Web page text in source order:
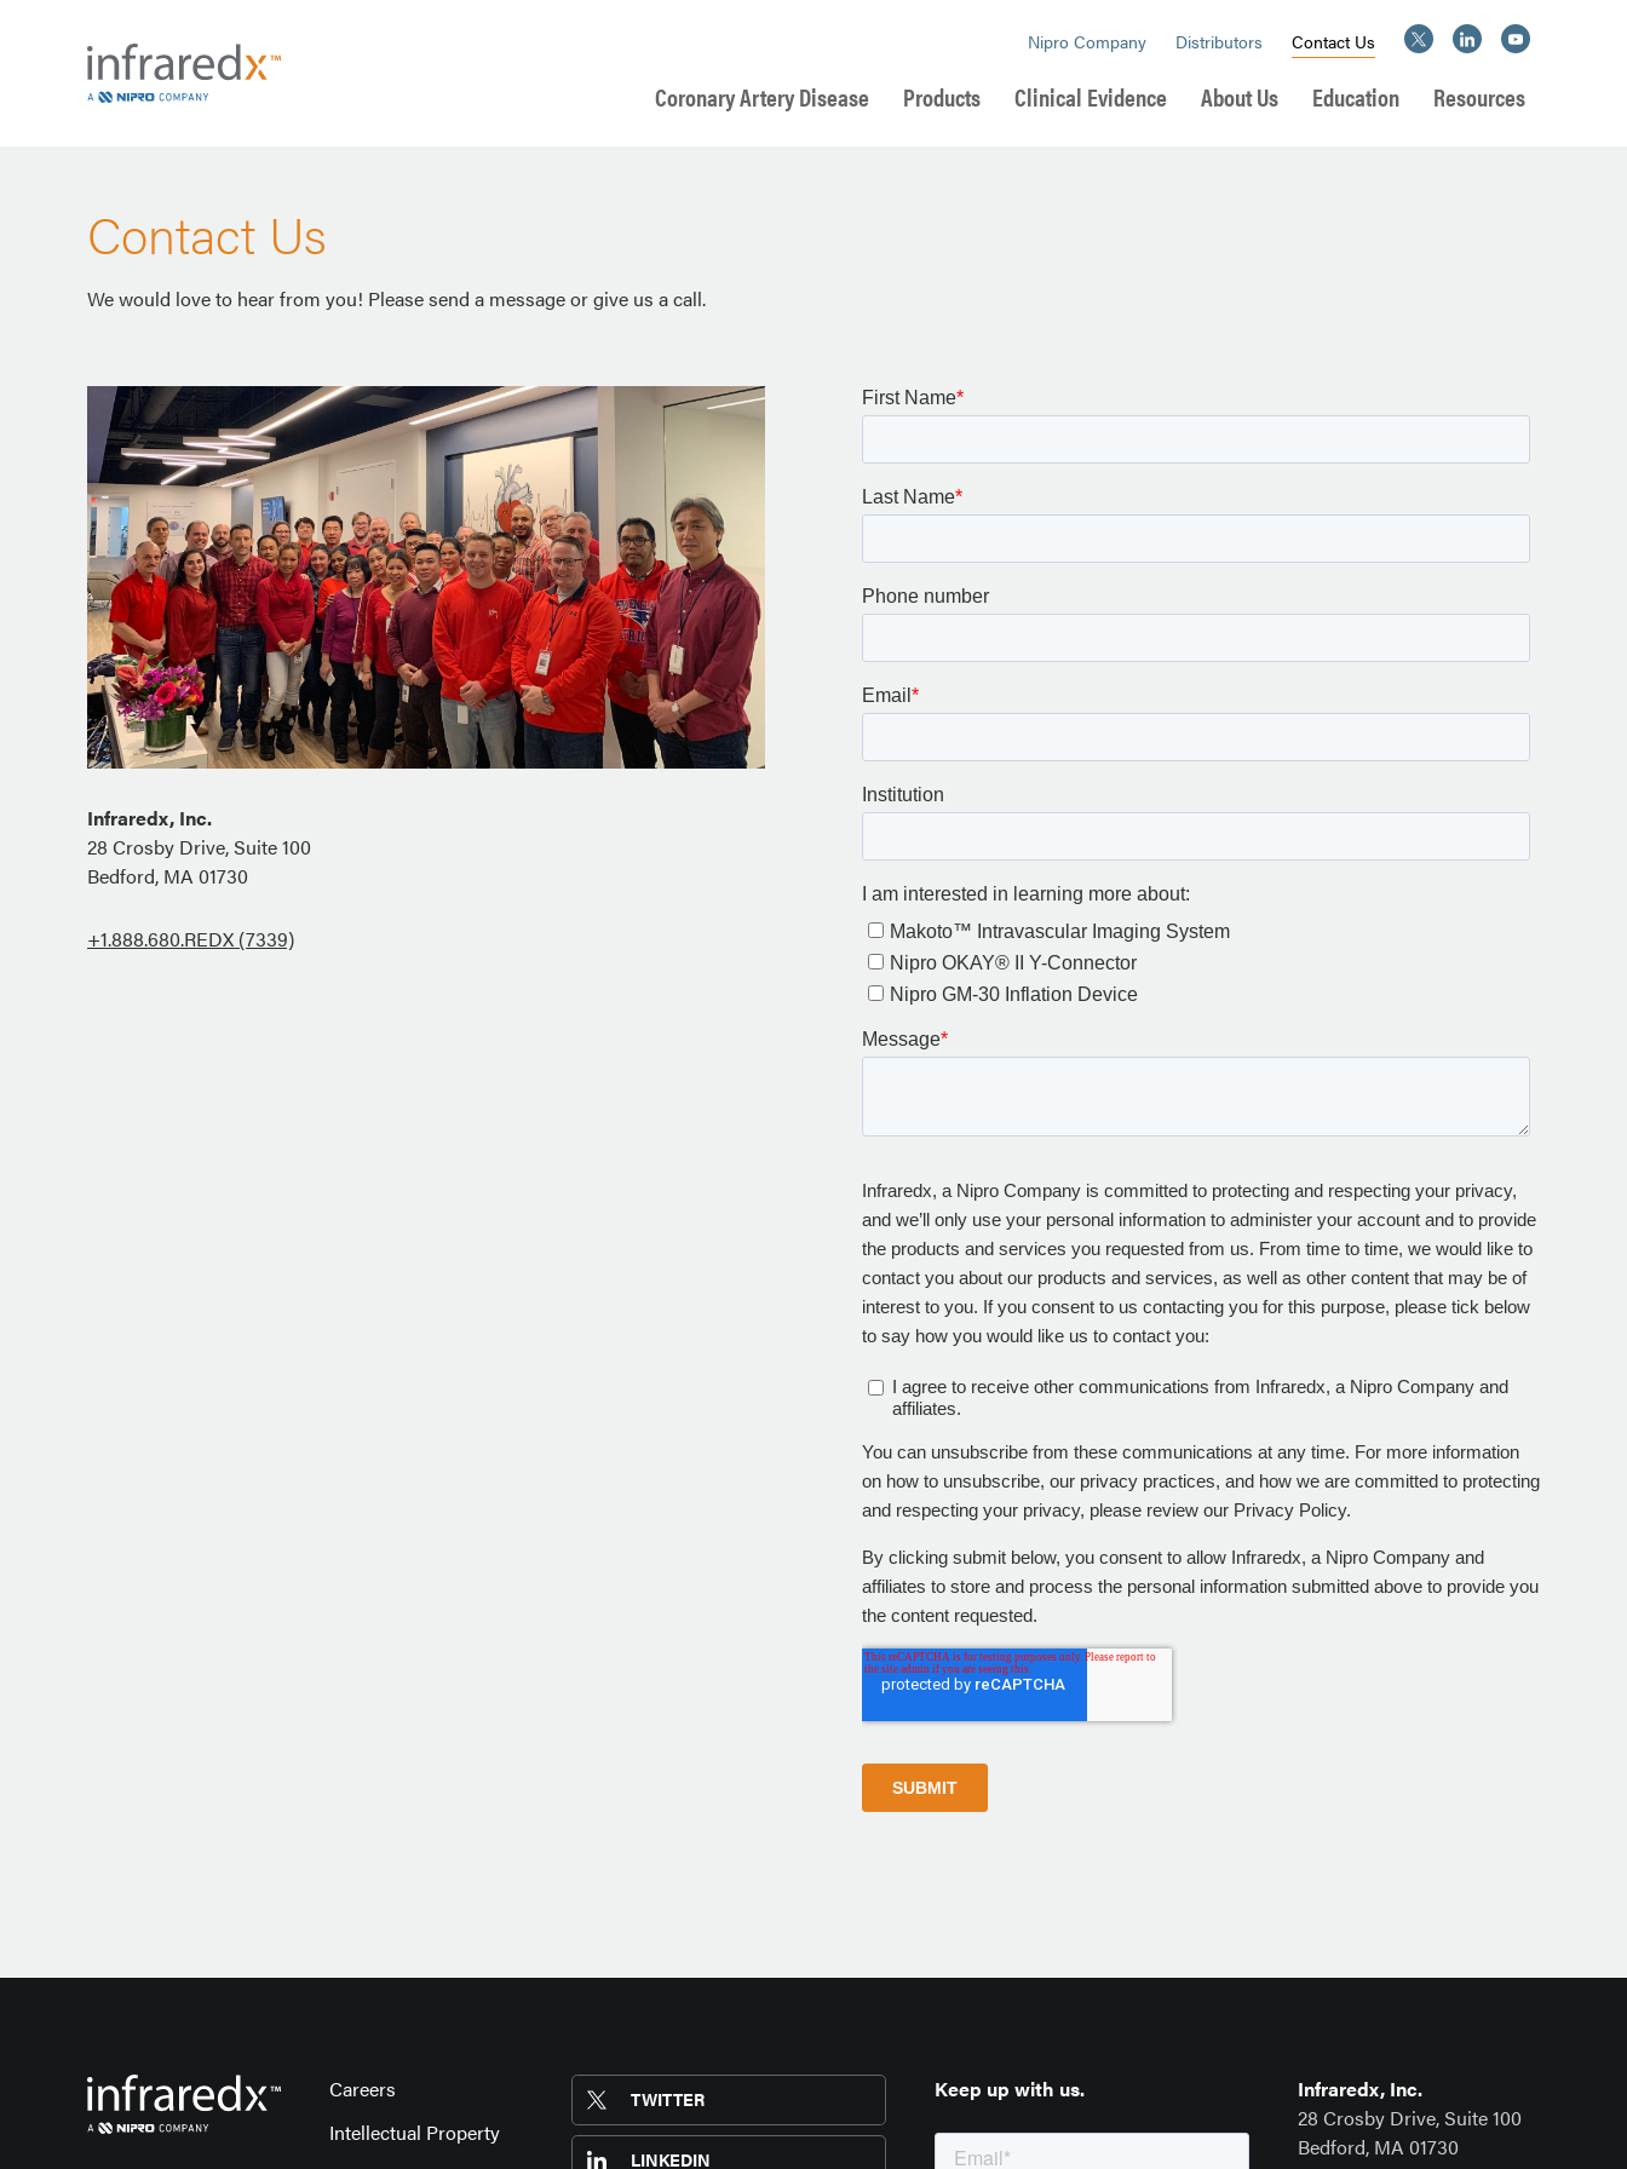
Nipro Company Distributors Contact Us
Coronary Artery Disease Products Clinical Evidence About Us Education Resources
Contact Us
We would love to hear from you! Please send a message or give us a call.
Infraredx, Inc.
28 Crosby Drive, Suite 100
Bedford, MA 01730
+1.888.680.REDX (7339)
Careers
Intellectual Property
TWITTER
LINKEDIN
Keep up with us.
Infraredx, Inc.
28 Crosby Drive, Suite 100
Bedford, MA 01730